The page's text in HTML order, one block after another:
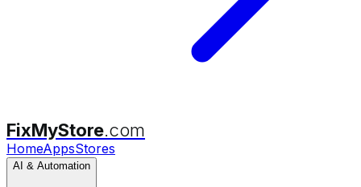
FixMyStore.com
HomeAppsStores
AI & Automation